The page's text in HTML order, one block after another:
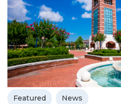
Featured News